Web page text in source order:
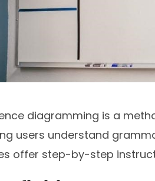
diagramming is a
users understand
offer step-by-step